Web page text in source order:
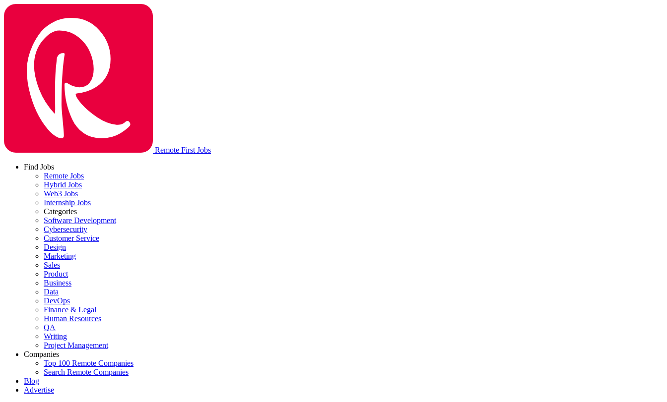
Remote First Jobs
Find Jobs
Remote Jobs
Hybrid Jobs
Web3 Jobs
Internship Jobs
Categories
Software Development
Cybersecurity
Customer Service
Design
Marketing
Sales
Product
Business
Data
DevOps
Finance & Legal
Human Resources
QA
Writing
Project Management
Companies
Top 100 Remote Companies
Search Remote Companies
Blog
Advertise